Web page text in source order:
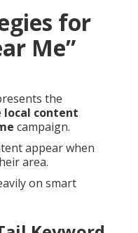
for
Me”
the
local content
campaign.
appear when
area.
on smart